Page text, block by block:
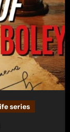
series